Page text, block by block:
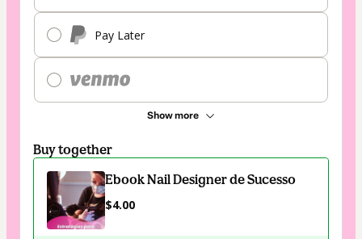
Pay Later
Show more
Buy together
Ebook Nail Designer de Sucesso
$4.00